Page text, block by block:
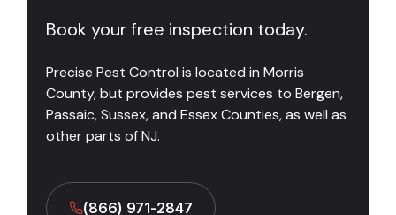
Book your free inspection today.
Precise Pest Control is located in Morris
County, but provides pest services to Bergen,
Passaic, Sussex, and Essex Counties, as well as
other parts of NJ.
(866) 971-2847